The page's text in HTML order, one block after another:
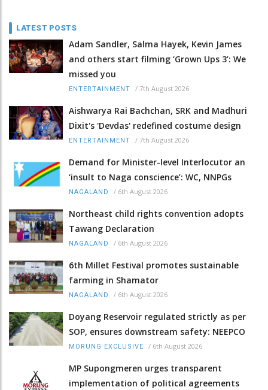
LATEST POSTS
Adam Sandler, Salma Hayek, Kevin James
and others start filming ‘Grown Ups 3’: We
missed you
ENTERTAINMENT / 7th August 2026
Aishwarya Rai Bachchan, SRK and Madhuri
Dixit's 'Devdas' redefined costume design
ENTERTAINMENT / 7th August 2026
Demand for Minister-level Interlocutor an
‘insult to Naga conscience’: WC, NNPGs
NAGALAND / 6th August 2026
Northeast child rights convention adopts
Tawang Declaration
NAGALAND / 6th August 2026
6th Millet Festival promotes sustainable
farming in Shamator
NAGALAND / 6th August 2026
Doyang Reservoir regulated strictly as per
SOP, ensures downstream safety: NEEPCO
MORUNG EXCLUSIVE / 6th August 2026
MP Supongmeren urges transparent
implementation of political agreements